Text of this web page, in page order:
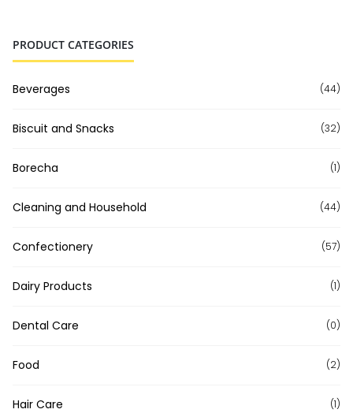
PRODUCT CATEGORIES
Beverages (44)
Biscuit and Snacks (32)
Borecha (1)
Cleaning and Household (44)
Confectionery (57)
Dairy Products (1)
Dental Care (0)
Food (2)
Hair Care (1)